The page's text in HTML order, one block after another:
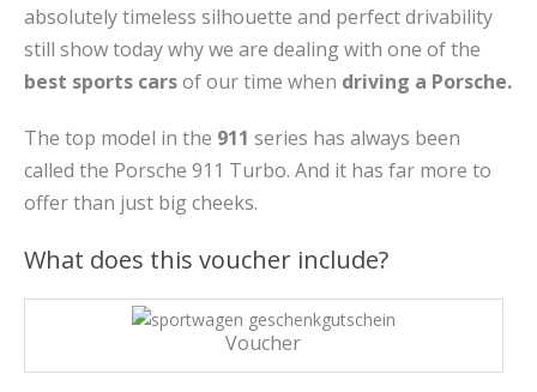
absolutely timeless silhouette and perfect drivability
still show today why we are dealing with one of the
best sports carsof our time when driving a Porsche.
The top model in the 911 series has always been
called the Porsche 911 Turbo. And it has far more to
offer than just big cheeks.
What does this voucher include?
Voucher